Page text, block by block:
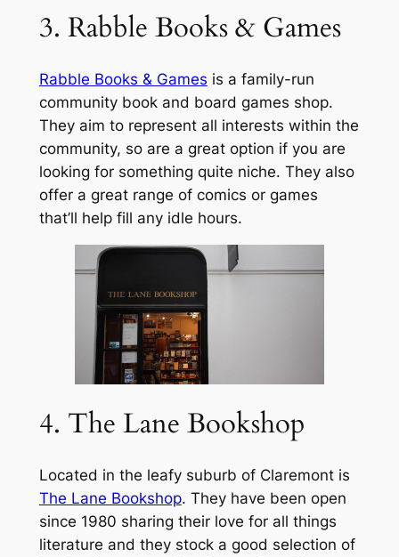
3. Rabble Books & Games
Rabble Books & Games is a family-run
community book and board games shop.
They aim to represent all interests within the
community, so are a great option if you are
looking for something quite niche. They also
offer a great range of comics or games
that’ll help fill any idle hours.
4. The Lane Bookshop
Located in the leafy suburb of Claremont is
The Lane Bookshop. They have been open
since 1980 sharing their love for all things
literature and they stock a good selection of